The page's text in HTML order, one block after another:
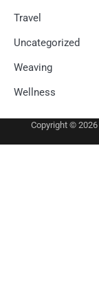
Travel
Uncategorized
Weaving
Wellness
Copyright © 2026